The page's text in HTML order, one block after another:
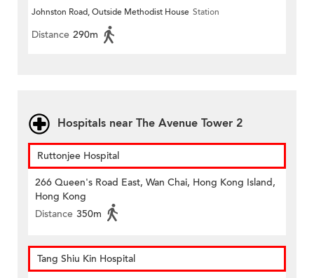
Johnston Road, Outside Methodist House Station
Distance 290m
Hospitals near The Avenue Tower 2
Ruttonjee Hospital
266 Queen's Road East, Wan Chai, Hong Kong Island,
Hong Kong
Distance 350m
Tang Shiu Kin Hospital